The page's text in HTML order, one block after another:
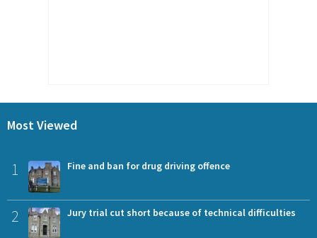
Most Viewed
1 Fine and ban for drug driving offence
2 Jury trial cut short because of technical difficulties